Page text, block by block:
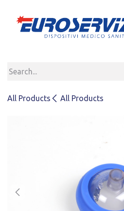
All Products All Products